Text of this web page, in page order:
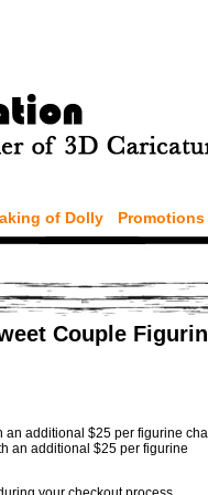
of Dolly Promotions
Couple
an additional $25 per figurine
an additional $25 per figurine